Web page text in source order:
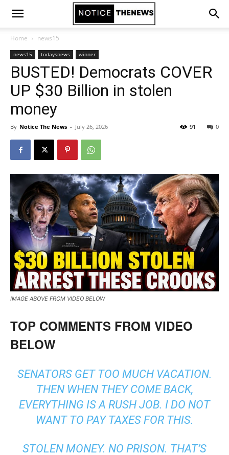
Home news15
news15 todaysnews winner
BUSTED! Democrats COVER
UP $30 Billion in stolen
money
By Notice The News - July 26, 2026 0
91
IMAGE ABOVE FROM VIDEO BELOW
TOP COMMENTS FROM VIDEO
BELOW
SENATORS GET TOO MUCH VACATION.
THEN WHEN THEY COME BACK,
EVERYTHING IS A RUSH JOB. I DO NOT
WANT TO PAY TAXES FOR THIS.
STOLEN MONEY. NO PRISON. THAT’S